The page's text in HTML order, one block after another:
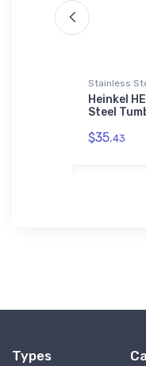
Stainless
Heinkel
Steel
$35.43
Types